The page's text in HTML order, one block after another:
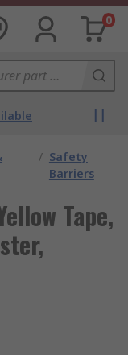
0
/ Safety
Barriers
Tape,